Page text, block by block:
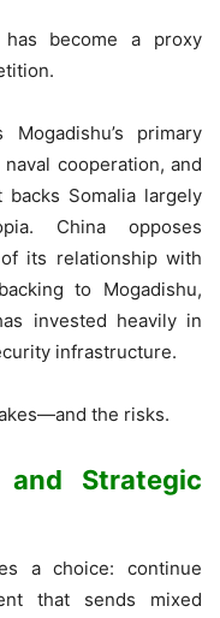
has become a proxy
primary
cooperation, and
Somalia largely
China opposes
of its relationship with
to Mogadishu,
invested heavily in
infrastructure.
the risks.
Strategic
a choice: continue
that sends mixed